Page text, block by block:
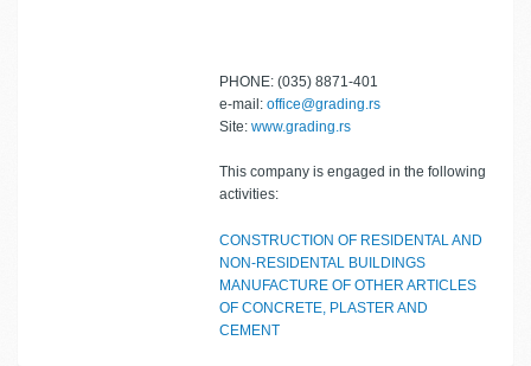
PHONE: (035) 8871-401
e-mail: office@grading.rs
Site: www.grading.rs
This company is engaged in the following
activities:
CONSTRUCTION OF RESIDENTAL AND
NON-RESIDENTAL BUILDINGS
MANUFACTURE OF OTHER ARTICLES
OF CONCRETE, PLASTER AND
CEMENT